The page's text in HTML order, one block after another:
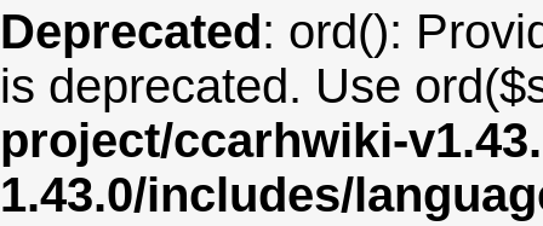
Deprecated: ord():
is deprecated. Use
project/ccarhwiki-
1.43.0/includes/